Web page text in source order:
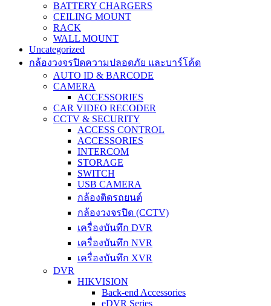
BATTERY CHARGERS
CEILING MOUNT
RACK
WALL MOUNT
Uncategorized
กล้องวงจรปิดความปลอดภัย และบาร์โค้ด
AUTO ID & BARCODE
CAMERA
ACCESSORIES
CAR VIDEO RECODER
CCTV & SECURITY
ACCESS CONTROL
ACCESSORIES
INTERCOM
STORAGE
SWITCH
USB CAMERA
กล้องติดรถยนต์
กล้องวงจรปิด (CCTV)
เครื่องบันทึก DVR
เครื่องบันทึก NVR
เครื่องบันทึก XVR
DVR
HIKVISION
Back-end Accessories
eDVR Series